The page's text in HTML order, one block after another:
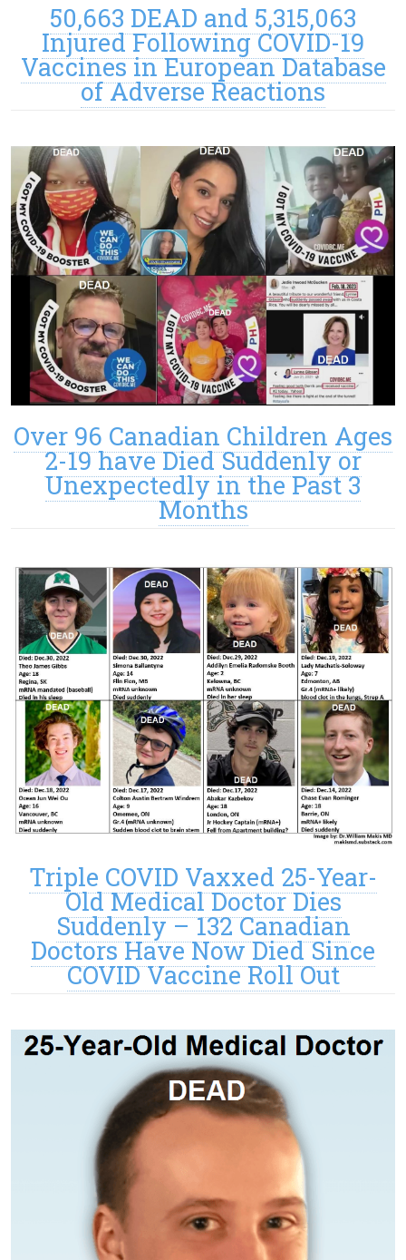
50,663 DEAD and 5,315,063
Injured Following COVID-19
Vaccines in European Database
of Adverse Reactions
Over 96 Canadian Children Ages
2-19 have Died Suddenly or
Unexpectedly in the Past 3
Months
Triple COVID Vaxxed 25-Year-
Old Medical Doctor Dies
Suddenly – 132 Canadian
Doctors Have Now Died Since
COVID Vaccine Roll Out